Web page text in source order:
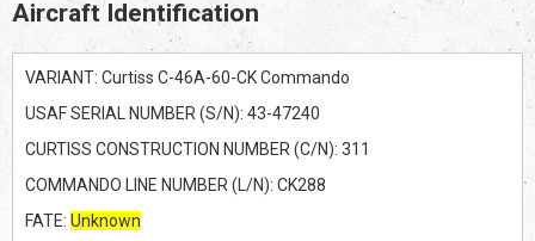
Aircraft Identification
VARIANT: Curtiss C-46A-60-CK Commando
USAF SERIAL NUMBER (S/N): 43-47240
CURTISS CONSTRUCTION NUMBER (C/N): 311
COMMANDO LINE NUMBER (L/N): CK288
FATE: Unknown